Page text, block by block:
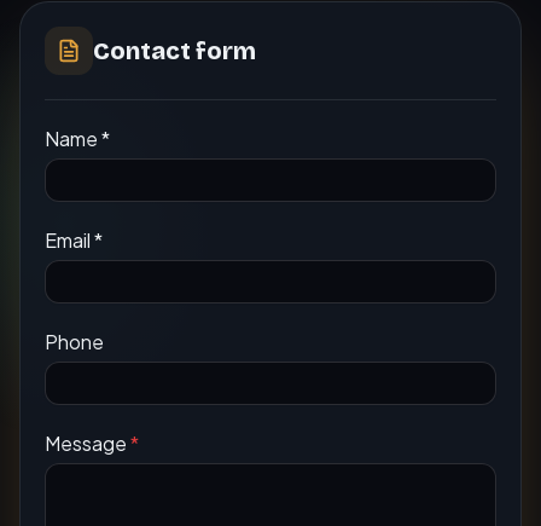
Contact form
Name*
Email*
Phone
Message*